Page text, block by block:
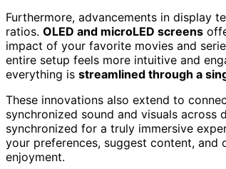
Furthermore, advancements in display
ratios. OLED and microLED screens
impact of your favorite movies and
entire setup feels more intuitive and
everything is streamlined through a
These innovations also extend to
synchronized sound and visuals across
synchronized for a truly immersive
your preferences, suggest content,
enjoyment.